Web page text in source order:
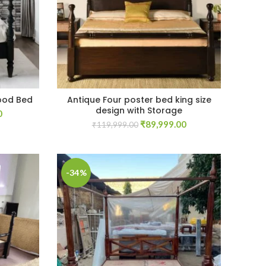
Bed
Current
Antique Four poster bed king size
design with Storage
₹119,999.00 Original
₹119,999.00.
₹89,999.00Current
₹89,999.00.
-34%